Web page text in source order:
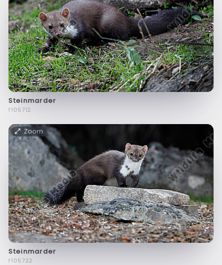
Steinmarder
f105712
Zoom
Steinmarder
f105722